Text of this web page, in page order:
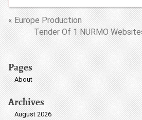
« Europe Production
Tender Of 1 NURMO
Pages
About
Archives
August 2026